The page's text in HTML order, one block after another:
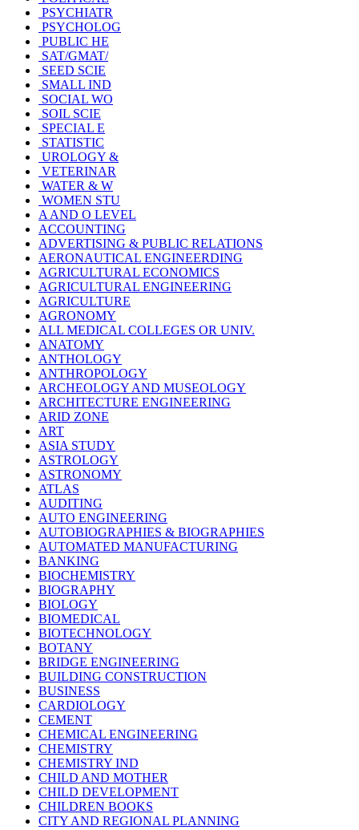
PSYCHIATR
PSYCHOLOG
PUBLIC HE
SAT/GMAT/
SEED SCIE
SMALL IND
SOCIAL WO
SOIL SCIE
SPECIAL E
STATISTIC
UROLOGY &
VETERINAR
WATER & W
WOMEN STU
A AND O LEVEL
ACCOUNTING
ADVERTISING & PUBLIC RELATIONS
AERONAUTICAL ENGINEERDING
AGRICULTURAL ECONOMICS
AGRICULTURAL ENGINEERING
AGRICULTURE
AGRONOMY
ALL MEDICAL COLLEGES OR UNIV.
ANATOMY
ANTHOLOGY
ANTHROPOLOGY
ARCHEOLOGY AND MUSEOLOGY
ARCHITECTURE ENGINEERING
ARID ZONE
ART
ASIA STUDY
ASTROLOGY
ASTRONOMY
ATLAS
AUDITING
AUTO ENGINEERING
AUTOBIOGRAPHIES & BIOGRAPHIES
AUTOMATED MANUFACTURING
BANKING
BIOCHEMISTRY
BIOGRAPHY
BIOLOGY
BIOMEDICAL
BIOTECHNOLOGY
BOTANY
BRIDGE ENGINEERING
BUILDING CONSTRUCTION
BUSINESS
CARDIOLOGY
CEMENT
CHEMICAL ENGINEERING
CHEMISTRY
CHEMISTRY IND
CHILD AND MOTHER
CHILD DEVELOPMENT
CHILDREN BOOKS
CITY AND REGIONAL PLANNING